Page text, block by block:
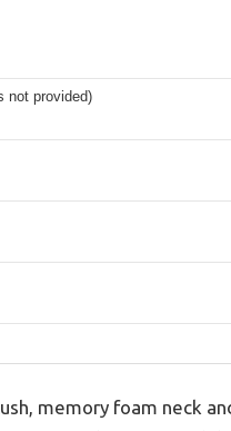
not provided)
memory foam neck